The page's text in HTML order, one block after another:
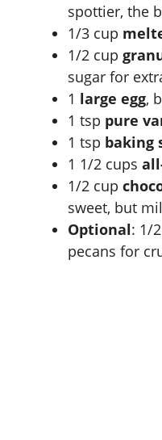
spottier, the
1/3 cup
1/2 cup
sugar for
1 large egg,
1 tsp pure
1 tsp baking
1 1/2 cups
1/2 cup
sweet, but
Optional: 1/
pecans for